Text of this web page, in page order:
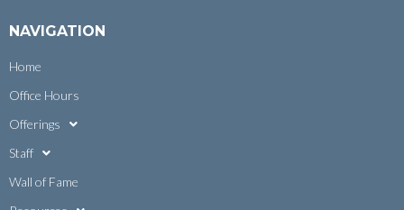
NAVIGATION
Home
Office Hours
Offerings
Staff
Wall of Fame